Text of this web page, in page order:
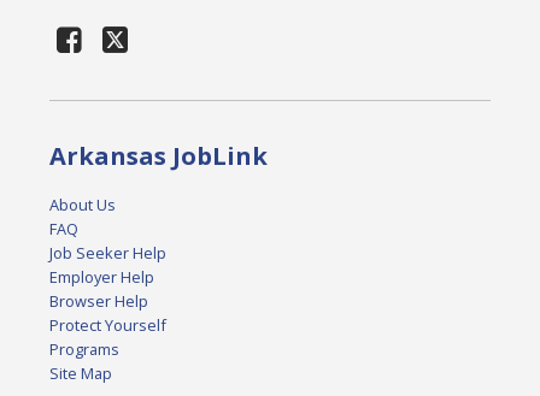
Arkansas JobLink
About Us
FAQ
Job Seeker Help
Employer Help
Browser Help
Protect Yourself
Programs
Site Map